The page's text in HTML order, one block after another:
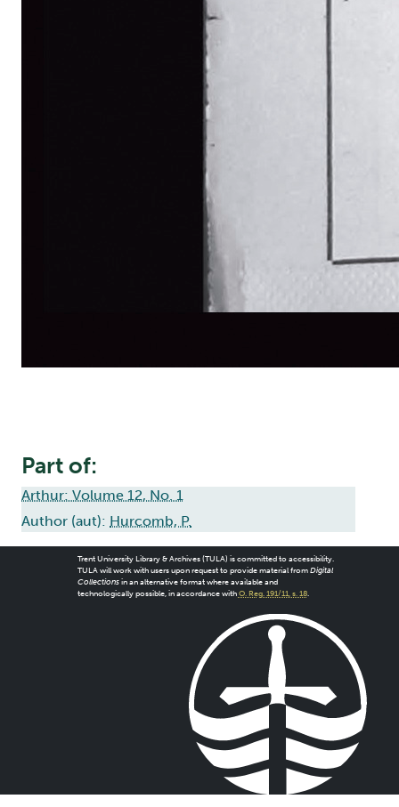
Part of:
Arthur: Volume 12, No. 1
Author (aut): Hurcomb, P.
Trent University Library & Archives (TULA) is committed to accessibility.
TULA will work with users upon request to provide material from Digital
Collectionsin an alternative format where available and
technologically possible, in accordance with O. Reg. 191/11, s. 18.